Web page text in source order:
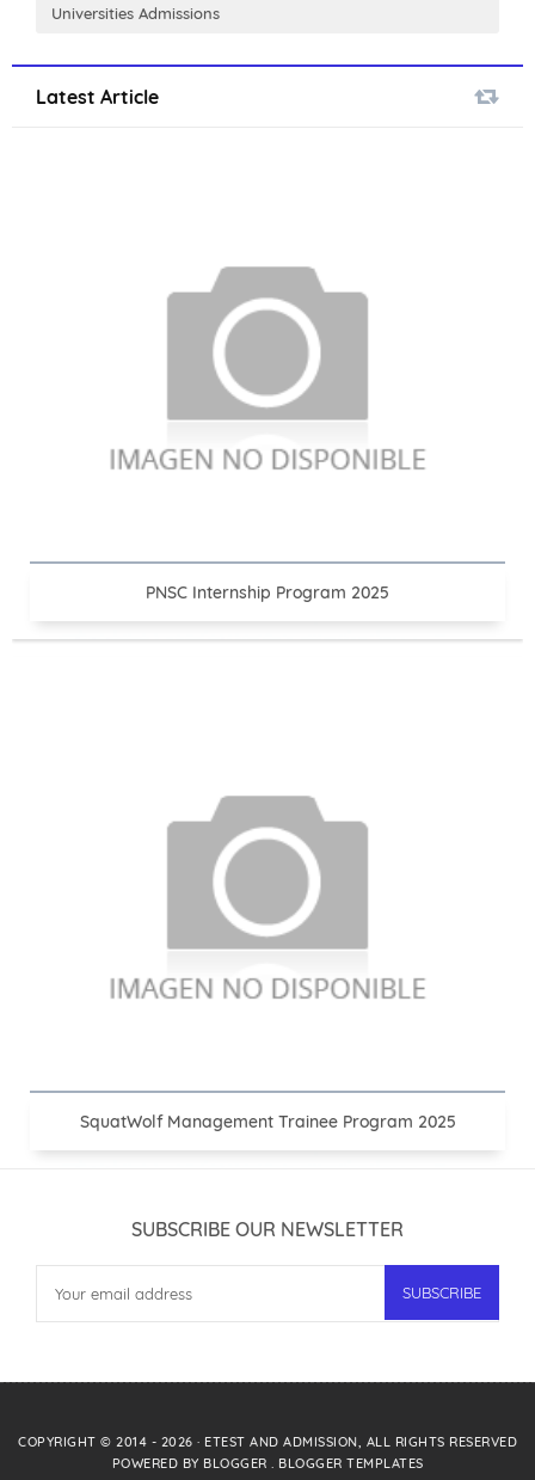
Universities Admissions
Latest Article
PNSC Internship Program 2025
SquatWolf Management Trainee Program 2025
SUBSCRIBE OUR NEWSLETTER
COPYRIGHT © 2014 - 2026 · ETEST AND ADMISSION , ALL RIGHTS RESERVED
POWERED BY BLOGGER BLOGGER TEMPLATES